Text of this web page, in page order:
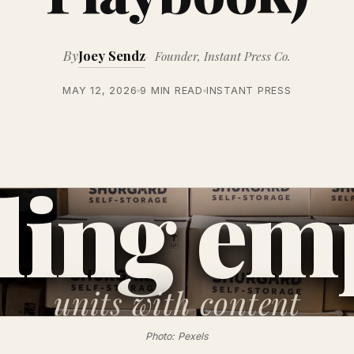
ByJoey Sendz Founder, Instant Press Co.
MAY 12, 2026 9 MIN READ INSTANT PRESS
unitswith content
Photo: Pexels